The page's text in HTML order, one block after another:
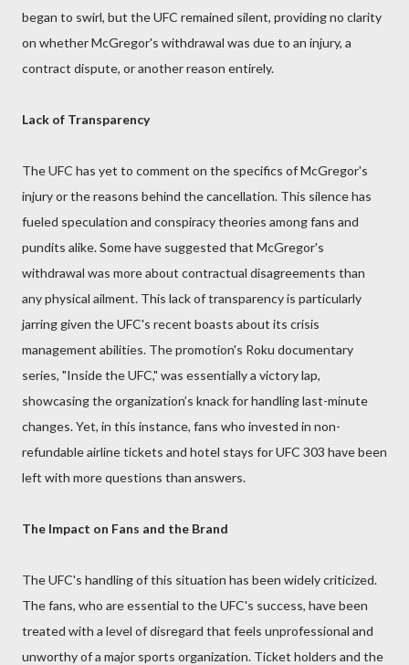
began to swirl, but the UFC remained silent, providing no clarity
on whether McGregor's withdrawal was due to an injury, a
contract dispute, or another reason entirely.
Lack of Transparency
The UFC has yet to comment on the specifics of McGregor's
injury or the reasons behind the cancellation. This silence has
fueled speculation and conspiracy theories among fans and
pundits alike. Some have suggested that McGregor's
withdrawal was more about contractual disagreements than
any physical ailment. This lack of transparency is particularly
jarring given the UFC's recent boasts about its crisis
management abilities. The promotion's Roku documentary
series, "Inside the UFC," was essentially a victory lap,
showcasing the organization’s knack for handling last-minute
changes. Yet, in this instance, fans who invested in non-
refundable airline tickets and hotel stays for UFC 303 have been
left with more questions than answers.
The Impact on Fans and the Brand
The UFC's handling of this situation has been widely criticized.
The fans, who are essential to the UFC's success, have been
treated with a level of disregard that feels unprofessional and
unworthy of a major sports organization. Ticket holders and the